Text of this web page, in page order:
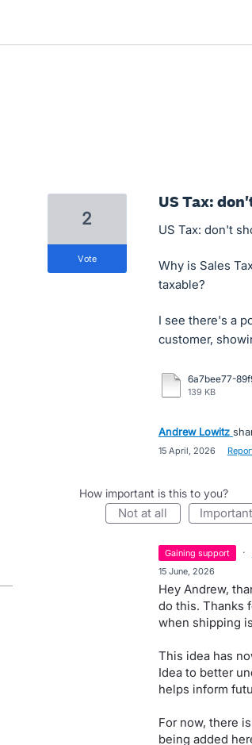
US Tax:
US Tax: don't
Why is Sales
taxable?
I see there's a
customer,
139 KB
2
vote
Andrew Lowitz
15 April, 2026
How important is this to you?
not at all important
gaining support ·
15 June, 2026
Hey Andrew,
do this. Thanks
when shipping
This idea has
Idea to better
helps inform
For now, there
being added